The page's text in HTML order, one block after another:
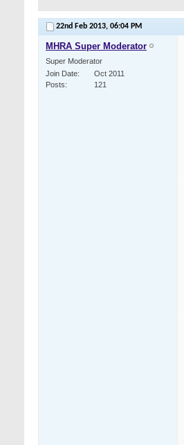
22nd Feb 2013, 06:04 PM
MHRA Super Moderator
Super Moderator
Join Date
Oct 2011
Posts
121